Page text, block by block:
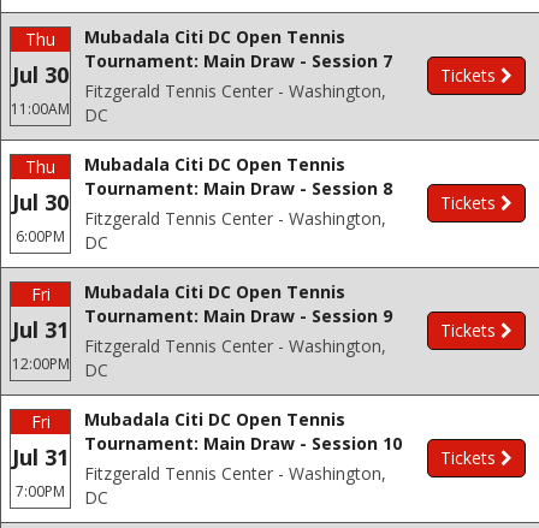
Thu
Jul 30
11:00AM
Mubadala Citi DC Open Tennis
Tournament: Main Draw - Session 7
Fitzgerald Tennis Center - Washington,
DC
Tickets
Thu
Jul 30
6:00PM
Mubadala Citi DC Open Tennis
Tournament: Main Draw - Session 8
Fitzgerald Tennis Center - Washington,
DC
Tickets
Fri
Jul 31
12:00PM
Mubadala Citi DC Open Tennis
Tournament: Main Draw - Session 9
Fitzgerald Tennis Center - Washington,
DC
Tickets
Fri
Jul 31
7:00PM
Mubadala Citi DC Open Tennis
Tournament: Main Draw - Session 10
Fitzgerald Tennis Center - Washington,
DC
Tickets